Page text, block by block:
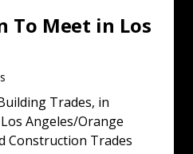
To Meet in Los
Trades, in
Angeles/Orange
Construction Trades